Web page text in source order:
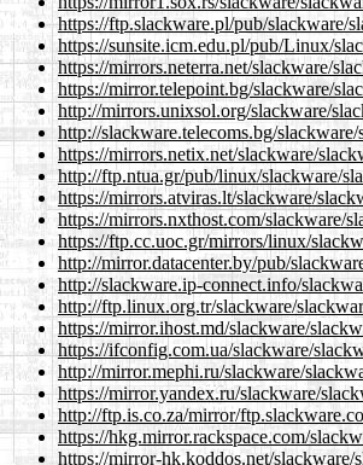
https://ftp.slackware.pl/pub/slackware/
https://sunsite.icm.edu.pl/pub/Linux/
https://mirrors.neterra.net/slackware/
https://mirror.telepoint.bg/slackware/
http://mirrors.unixsol.org/slackware/
http://slackware.telecoms.bg/
https://mirrors.netix.net/slackware/
http://ftp.ntua.gr/pub/linux/slackware/
https://mirrors.atviras.lt/slackware/
https://mirrors.nxthost.com/slackware/
https://ftp.cc.uoc.gr/mirrors/linux/
http://mirror.datacenter.by/pub/
http://slackware.ip-connect.info/
http://ftp.linux.org.tr/slackware/
https://mirror.ihost.md/slackware/
https://ifconfig.com.ua/slackware/
http://mirror.mephi.ru/slackware/
https://mirror.yandex.ru/slackware/
http://ftp.is.co.za/mirror/
https://hkg.mirror.rackspace.com/
https://mirror-hk.koddos.net/